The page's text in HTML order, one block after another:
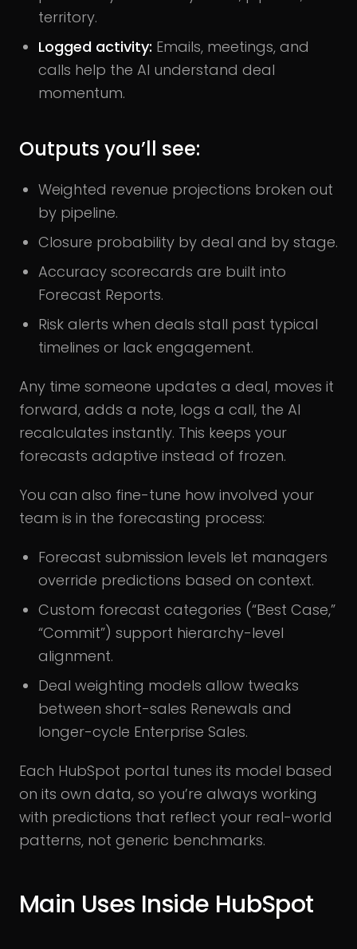
territory.
Logged activity: Emails, meetings, and
calls help the AI understand deal
momentum.
Outputs you’ll see:
Weighted revenue projections broken out
by pipeline.
Closure probability by deal and by stage.
Accuracy scorecards are built into
Forecast Reports.
Risk alerts when deals stall past typical
timelines or lack engagement.
Any time someone updates a deal, moves it
forward, adds a note, logs a call, the AI
recalculates instantly. This keeps your
forecasts adaptive instead of frozen.
You can also fine-tune how involved your
team is in the forecasting process:
Forecast submission levels let managers
override predictions based on context.
Custom forecast categories (“Best Case,”
“Commit”) support hierarchy-level
alignment.
Deal weighting models allow tweaks
between short-sales Renewals and
longer-cycle Enterprise Sales.
Each HubSpot portal tunes its model based
on its own data, so you’re always working
with predictions that reflect your real-world
patterns, not generic benchmarks.
Main Uses Inside HubSpot